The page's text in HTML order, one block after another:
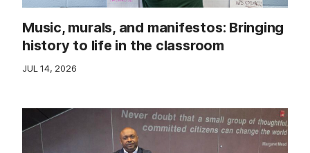
Music, murals, and manifestos: Bringing
history to life in the classroom
JUL 14, 2026